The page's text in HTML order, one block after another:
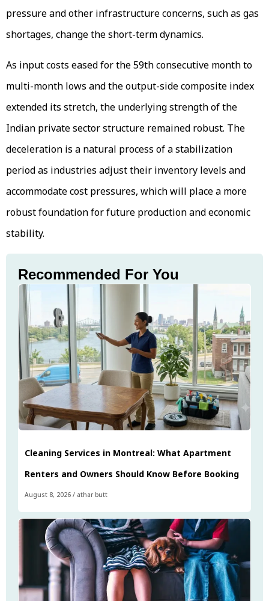
pressure and other infrastructure concerns, such as gas
shortages, change the short-term dynamics.
As input costs eased for the 59th consecutive month to
multi-month lows and the output-side composite index
extended its stretch, the underlying strength of the
Indian private sector structure remained robust. The
deceleration is a natural process of a stabilization
period as industries adjust their inventory levels and
accommodate cost pressures, which will place a more
robust foundation for future production and economic
stability.
Recommended For You
Cleaning Services in Montreal: What Apartment
Renters and Owners Should Know Before Booking
August 8, 2026 / athar butt